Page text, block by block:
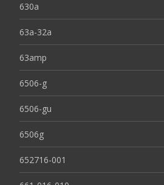
630a
63a-32a
63amp
6506-g
6506-gu
6506g
652716-001